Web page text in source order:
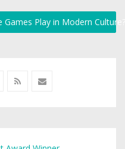
Games Play in Modern